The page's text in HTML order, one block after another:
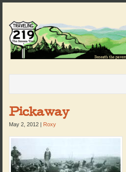
Pickaway
May 2, 2012 | Roxy